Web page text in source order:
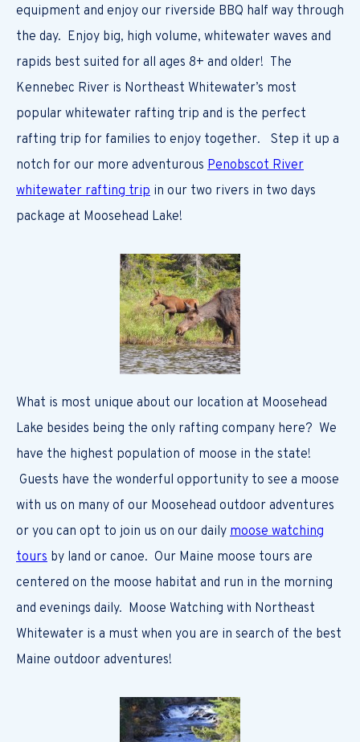
equipment and enjoy our riverside BBQ half way through
the day. Enjoy big, high volume, whitewater waves and
rapids best suited for all ages 8+ and older! The
Kennebec River is Northeast Whitewater’s most
popular whitewater rafting trip and is the perfect
rafting trip for families to enjoy together. Step it up a
notch for our more adventurous Penobscot River
whitewater rafting trip in our two rivers in two days
package at Moosehead Lake!
What is most unique about our location at Moosehead
Lake besides being the only rafting company here? We
have the highest population of moose in the state!
Guests have the wonderful opportunity to see a moose
with us on many of our Moosehead outdoor adventures
or you can opt to join us on our daily moose watching
tours by land or canoe. Our Maine moose tours are
centered on the moose habitat and run in the morning
and evenings daily. Moose Watching with Northeast
Whitewater is a must when you are in search of the best
Maine outdoor adventures!